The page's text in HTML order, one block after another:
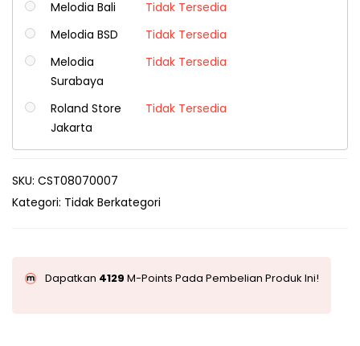
Melodia Bali
Tidak Tersedia
Melodia BSD
Tidak Tersedia
Melodia
Surabaya
Tidak Tersedia
Roland Store
Jakarta
Tidak Tersedia
SKU: CST08070007
Kategori: Tidak Berkategori
Dapatkan 4129 M-Points Pada Pembelian Produk Ini!